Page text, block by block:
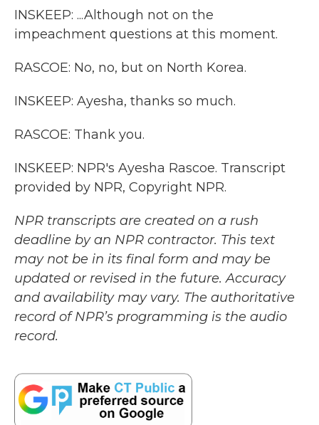
INSKEEP: ...Although not on the
impeachment questions at this moment.
RASCOE: No, no, but on North Korea.
INSKEEP: Ayesha, thanks so much.
RASCOE: Thank you.
INSKEEP: NPR's Ayesha Rascoe. Transcript
provided by NPR, Copyright NPR.
NPR transcripts are created on a rush
deadline by an NPR contractor. This text
may not be in its final form and may be
updated or revised in the future. Accuracy
and availability may vary. The authoritative
record of NPR’s programming is the audio
record.